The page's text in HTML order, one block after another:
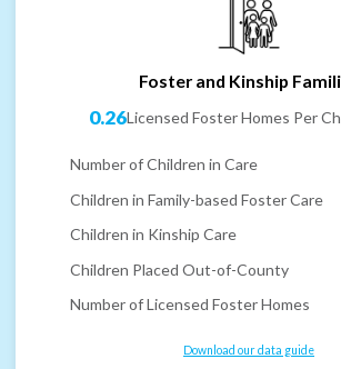
Foster and Kinship
0.26Licensed Foster Homes Per
Number of Children in Care
Children in Family-based Foster Care
Children in Kinship Care
Children Placed Out-of-County
Number of Licensed Foster Homes
Download our data guide